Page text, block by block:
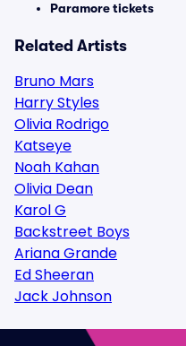
Paramore tickets
Related Artists
Bruno Mars
Harry Styles
Olivia Rodrigo
Katseye
Noah Kahan
Olivia Dean
Karol G
Backstreet Boys
Ariana Grande
Ed Sheeran
Jack Johnson